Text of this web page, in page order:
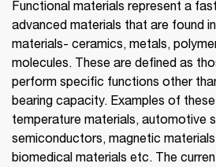
Functional materials represent a
advanced materials that are found
materials- ceramics, metals,
molecules. These are defined as
perform specific functions other
bearing capacity. Examples of
temperature materials, automotive
semiconductors, magnetic
biomedical materials etc. The